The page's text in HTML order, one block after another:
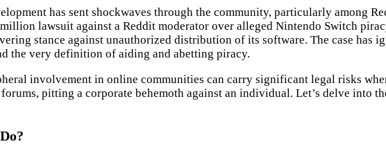
has sent shockwaves through the community, particularly among
lawsuit against a Reddit moderator over alleged Nintendo Switch
stance against unauthorized distribution of its software. The case has
the very definition of aiding and abetting piracy.
involvement in online communities can carry significant legal risks
pitting a corporate behemoth against an individual. Let’s delve into